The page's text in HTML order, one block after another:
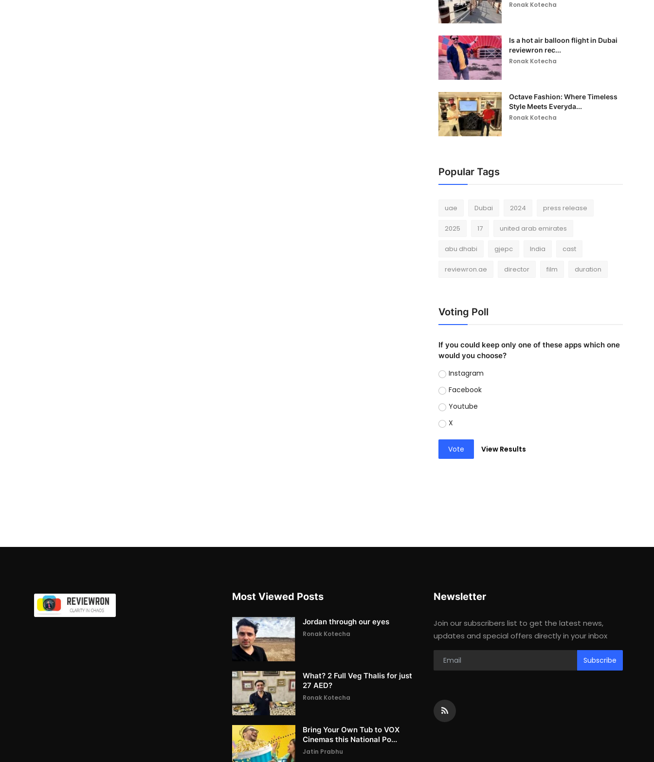
Ronak Kotecha
Is a hot air balloon flight in Dubai
reviewron rec...
Ronak Kotecha
Octave Fashion: Where Timeless
Style Meets Everyda...
Ronak Kotecha
Popular Tags
uae Dubai 2024 press release
2025 17 united arab emirates
abu dhabi gjepc India cast
reviewron.ae director film duration
Voting Poll
If you could keep only one of these apps which one
would you choose?
Instagram
Facebook
Youtube
X
Vote View Results
Most Viewed Posts
Jordan through our eyes
Ronak Kotecha
What? 2 Full Veg Thalis for just
27 AED?
Ronak Kotecha
Bring Your Own Tub to VOX
Cinemas this National Po...
Jatin Prabhu
Newsletter
Join our subscribers list to get the latest news,
updates and special offers directly in your inbox
Subscribe